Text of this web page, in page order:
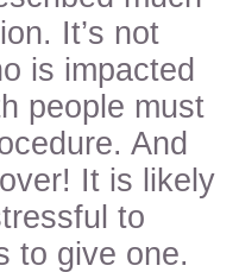
It’s not
is impacted
people must
And
It is likely
to
to give one.